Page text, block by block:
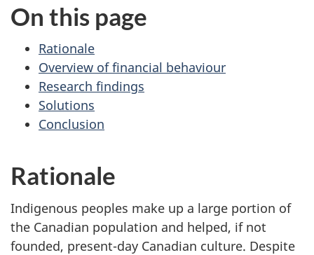
On this page
Rationale
Overview of financial behaviour
Research findings
Solutions
Conclusion
Rationale
Indigenous peoples make up a large portion of
the Canadian population and helped, if not
founded, present-day Canadian culture. Despite